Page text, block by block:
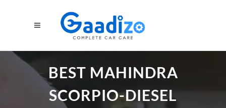
BEST MAHINDRA
SCORPIO-DIESEL